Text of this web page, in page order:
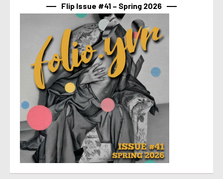
Flip Issue #41 – Spring 2026